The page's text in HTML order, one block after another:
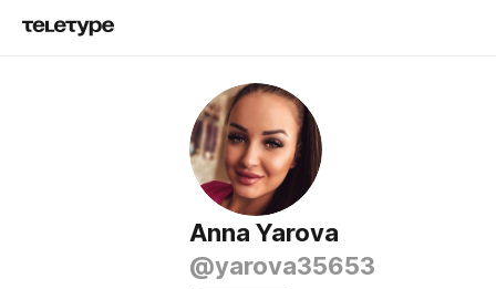
Anna Yarova
@yarova35653